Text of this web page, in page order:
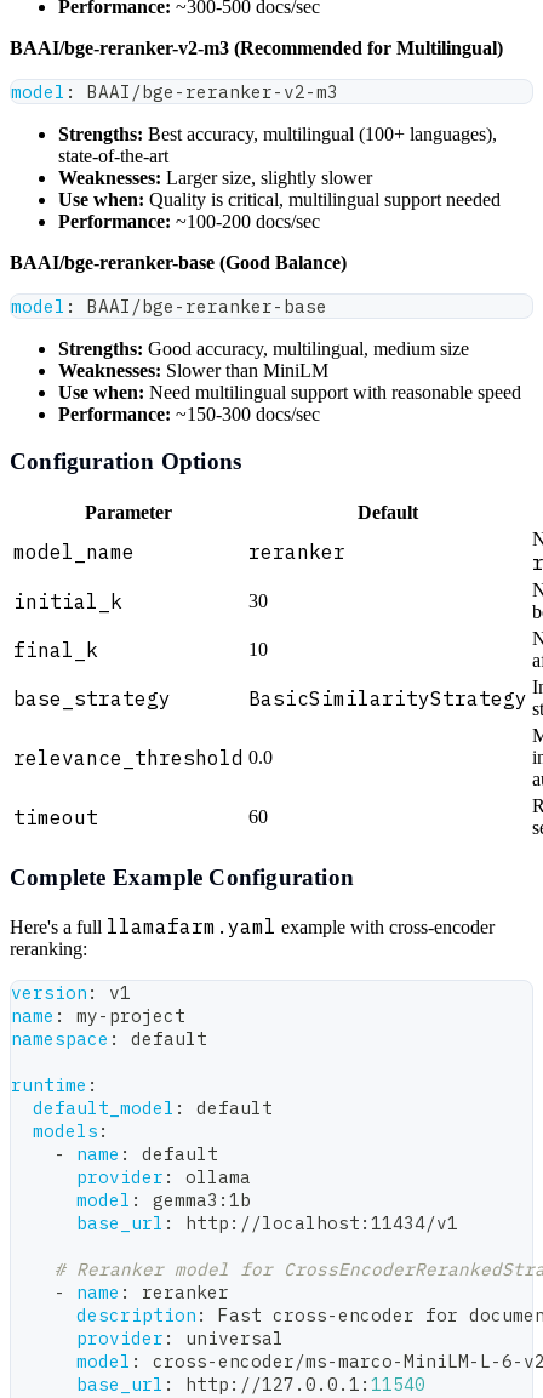
Performance: ~300-500 docs/sec
BAAI/bge-reranker-v2-m3 (Recommended for Multilingual)
model : BAAI/bge - reranker- v2-m3
Strengths: Best accuracy, multilingual (100+ languages),
state-of-the-art
Weaknesses: Larger size, slightly slower
Use when: Quality is critical, multilingual support needed
Performance: ~100-200 docs/sec
BAAI/bge-reranker-base (Good Balance)
model : BAAI/bge - reranker- base
Strengths: Good accuracy, multilingual, medium size
Weaknesses: Slower than MiniLM
Use when: Need multilingual support with reasonable speed
Performance: ~150-300 docs/sec
Configuration Options
Parameter Default
model_name reranker
initial_k
30
final_k 10
base_strategy BasicSimilarityStrategy
relevance_threshold 0.0
timeout 60
Complete Example Configuration
Here's a full llamafarm.yaml example with cross-encoder
reranking:
version :
v1
name : my- project
namespace :
default
runtime :
default_model :
default
models :
-
name :
default
provider :
ollama
model : gemma3 : 1b
base_url : http : //localhost : 11434/v1
# Reranker model for
-
name :
reranker
description : Fast cross-encoder for
provider :
universal
model : cross-encoder/ms-marco-MiniLM- L-6-
base_url : http : //127.0.0.1 : 11540